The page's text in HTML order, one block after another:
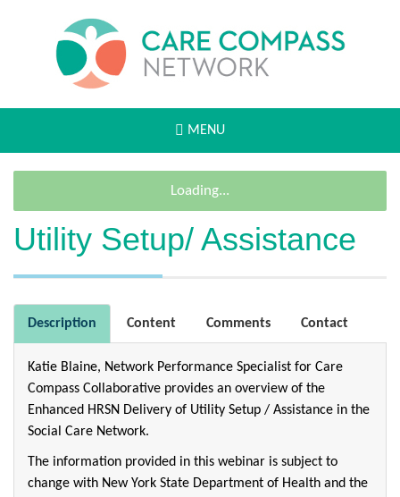
MENU
Loading...
Utility Setup/ Assistance
Description Content Comments Contact
Katie Blaine, Network Performance Specialist for Care
Compass Collaborative provides an overview of the
Enhanced HRSN Delivery of Utility Setup / Assistance in the
Social Care Network.
The information provided in this webinar is subject to
change with New York State Department of Health and the